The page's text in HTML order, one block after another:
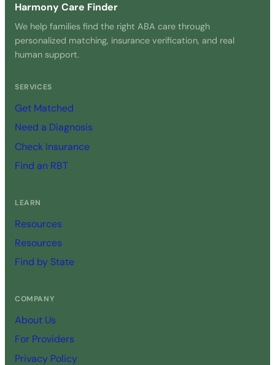
Harmony Care Finder
We help families find the right ABA care through
personalized matching, insurance verification, and real
human support.
SERVICES
Get Matched
Need a Diagnosis
Check Insurance
Find an RBT
LEARN
Resources
Resources
Find by State
COMPANY
About Us
For Providers
Privacy Policy